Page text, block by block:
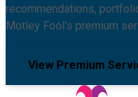
recommendations,
Motley Fool's premium
View Premium